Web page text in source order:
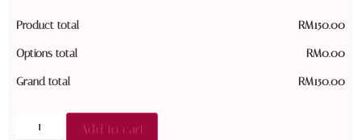
Product total RM150.00
Options total RM0.00
Grand total RM150.00
Add to cart